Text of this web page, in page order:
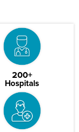
200+
Hospitals